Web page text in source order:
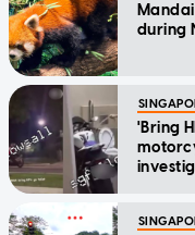
during
'Bring